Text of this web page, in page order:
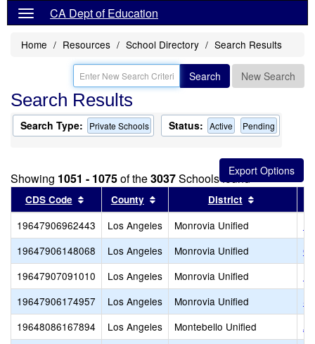
CA Dept of Education
Home Resources School Directory Search Results
Search New Search
Search Results
Search Type: Private Schools Status: Active Pending
Showing 1051 - 1075of the3037Schools found
CDS Code Sort results by this header
County Sort results by this header
District
19647906962443 Los Angeles Monrovia Unified
19647906148068
Los Angeles Monrovia Unified
19647907091010
Los Angeles Monrovia Unified
19647906174957
Los Angeles Monrovia Unified
19648086167894
Los Angeles Montebello Unified